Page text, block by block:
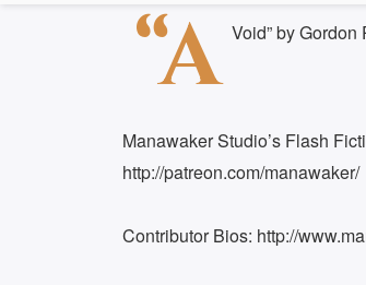
RSS FEED
LINK
EMBED
“A Void” by Gordon
Manawaker Studio’s Flash
http://patreon.com/manawaker/
Contributor Bios: http://